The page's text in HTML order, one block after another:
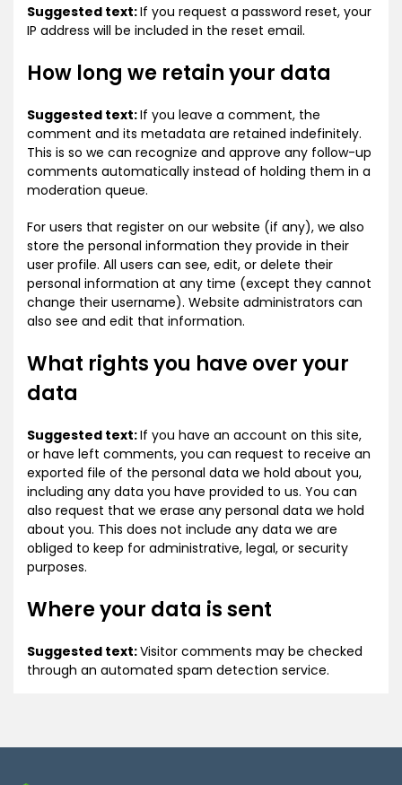
Suggested text:If you request a password reset, your
IP address will be included in the reset email.
How long we retain your data
Suggested text:If you leave a comment, the
comment and its metadata are retained indefinitely.
This is so we can recognize and approve any follow-up
comments automatically instead of holding them in a
moderation queue.
For users that register on our website (if any), we also
store the personal information they provide in their
user profile. All users can see, edit, or delete their
personal information at any time (except they cannot
change their username). Website administrators can
also see and edit that information.
What rights you have over your
data
Suggested text:If you have an account on this site,
or have left comments, you can request to receive an
exported file of the personal data we hold about you,
including any data you have provided to us. You can
also request that we erase any personal data we hold
about you. This does not include any data we are
obliged to keep for administrative, legal, or security
purposes.
Where your data is sent
Suggested text:Visitor comments may be checked
through an automated spam detection service.